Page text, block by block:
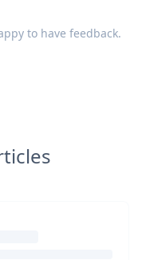
to have feedback.